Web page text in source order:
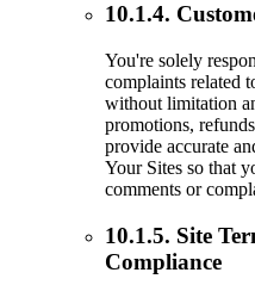
10.1.4.
You're solely
complaints related
without limitation
promotions,
provide accurate
Your Sites so that
comments or
10.1.5. Site
Compliance